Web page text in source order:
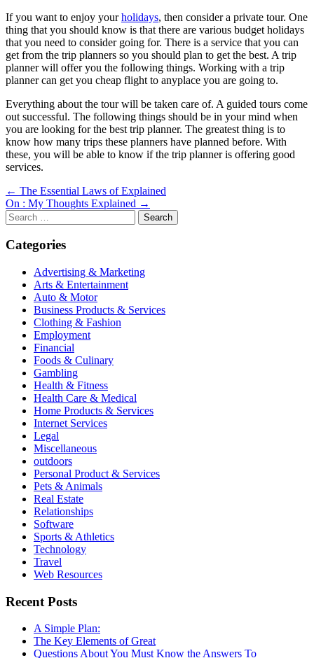
If you want to enjoy yourholidays, then consider a private tour. One
thing that you should know is that there are various budget holidays
that you need to consider going for. There is a service that you can
get from the trip planners so you should plan to get the best. A trip
planner will offer you the following things. Working with a trip
planner can get you cheap flight to anyplace you are going to.
Everything about the tour will be taken care of. A guided tours come
out successful. The following things should be in your mind when
you are looking for the best trip planner. The greatest thing is to
know how many trips these planners have planned before. With
these, you will be able to know if the trip planner is offering good
services.
Post
navigation
← The Essential Laws of Explained
On : My Thoughts Explained →
Search
for:
Categories
Advertising & Marketing
Arts & Entertainment
Auto & Motor
Business Products & Services
Clothing & Fashion
Employment
Financial
Foods & Culinary
Gambling
Health & Fitness
Health Care & Medical
Home Products & Services
Internet Services
Legal
Miscellaneous
outdoors
Personal Product & Services
Pets & Animals
Real Estate
Relationships
Software
Sports & Athletics
Technology
Travel
Web Resources
Recent Posts
A Simple Plan:
The Key Elements of Great
Questions About You Must Know the Answers To